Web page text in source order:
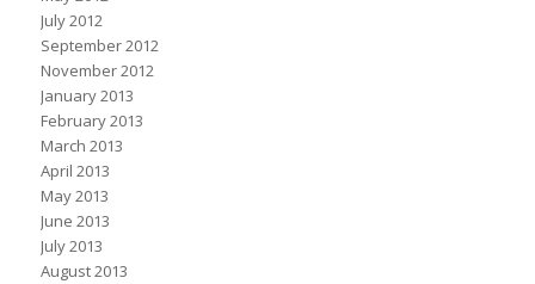
July 2012
September 2012
November 2012
January 2013
February 2013
March 2013
April 2013
May 2013
June 2013
July 2013
August 2013